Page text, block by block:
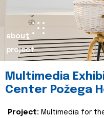
about
project
Multimedia
Center Požega
Project: Multimedia for